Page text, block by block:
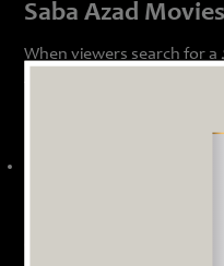
Saba Azad
When viewers search for a
In this relationship drama
complicated romantic